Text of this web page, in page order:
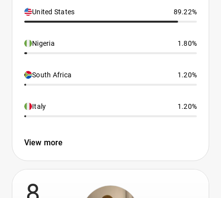
United States 89.22%
Nigeria 1.80%
South Africa 1.20%
Italy 1.20%
View more